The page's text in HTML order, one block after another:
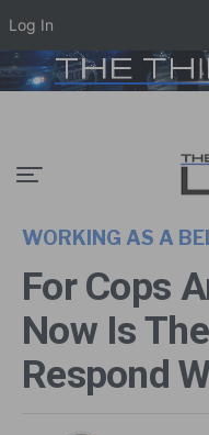
WORKING AS A
For Cops
Now Is
Respond
Log In